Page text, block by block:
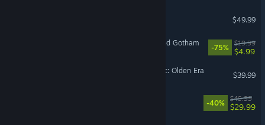
$49.99
LEGO® Batman™ 3: Beyond Gotham
-75%
$19.99
$4.99
Heroes of Might and Magic: Olden Era
$39.99
-40%
$49.99
$29.99